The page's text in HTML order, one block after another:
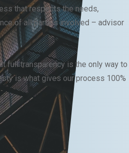
that respects the needs,
of all parties involved – advisor
full transparency is the only way to
is what gives our process 100%